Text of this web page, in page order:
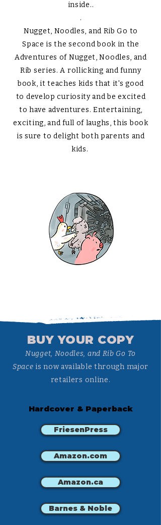
inside..
.
Nugget, Noodles, and Rib Go to
Space is the second book in the
Adventures of Nugget, Noodles, and
Rib series. A rollicking and funny
book, it teaches kids that it's good
to develop curiosity and be excited
to have adventures. Entertaining,
exciting, and full of laughs, this book
is sure to delight both parents and
kids.
BUY YOUR COPY
Nugget, Noodles, and Rib Go To
Space is now available through major
retailers online.
Hardcover & Paperback
FriesenPress
Amazon.com
Amazon.ca
Barnes & Noble